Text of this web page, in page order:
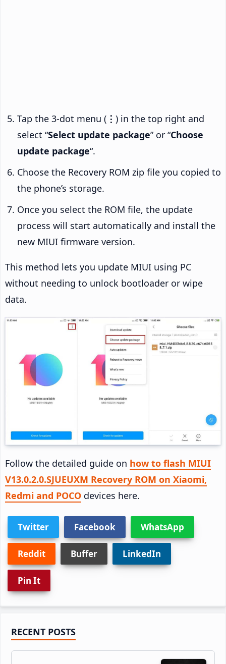
Tap the 3-dot menu ( ⋮ ) in the top right and
select “Select update package” or “Choose
update package“.
Choose the Recovery ROM zip file you copied to
the phone’s storage.
Once you select the ROM file, the update
process will start automatically and install the
new MIUI firmware version.
This method lets you update MIUI using PC
without needing to unlock bootloader or wipe
data.
Follow the detailed guide on how to flash MIUI
V13.0.2.0.SJUEUXM Recovery ROM on Xiaomi,
Redmi and POCO devices here.
Twitter Facebook WhatsApp
Reddit Buffer LinkedIn
Pin It
Primary
Sidebar
RECENT POSTS